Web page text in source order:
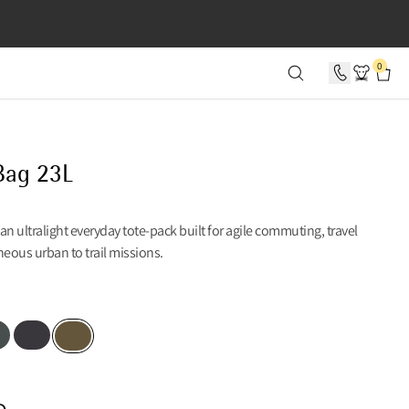
0
23L
ultralight everyday tote-pack built for agile commuting, travel
urban to trail missions.
RavenOlive